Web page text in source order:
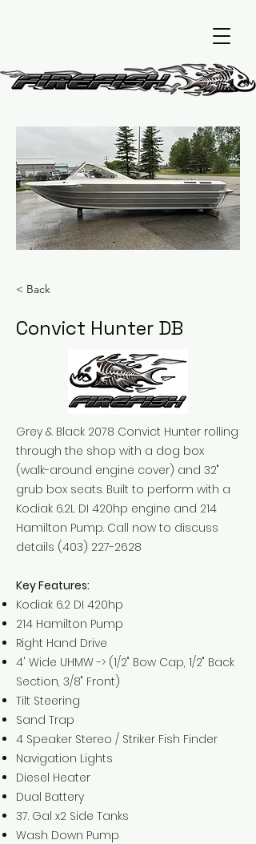
< Back
Convict Hunter DB
Grey & Black 2078 Convict Hunter rolling
through the shop with a dog box
(walk-around engine cover) and 32"
grub box seats. Built to perform with a
Kodiak 6.2L DI 420hp engine and 214
Hamilton Pump. Call now to discuss
details (403) 227-2628
Key Features:
Kodiak 6.2 DI 420hp
214 Hamilton Pump
Right Hand Drive
4' Wide UHMW -> (1/2" Bow Cap, 1/2" Back
Section, 3/8" Front)
Tilt Steering
Sand Trap
4 Speaker Stereo / Striker Fish Finder
Navigation Lights
Diesel Heater
Dual Battery
37. Gal x2 Side Tanks
Wash Down Pump